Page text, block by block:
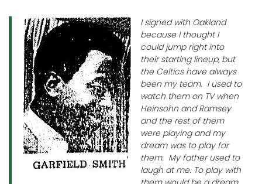
I signed with Oakland
because I thought I
could jump right into
their starting lineup, but
the Celtics have always
been my team. I used to
watch them on TV when
Heinsohn and Ramsey
and the rest of them
were playing and my
dream was to play for
them. My father used to
laugh at me. To play with